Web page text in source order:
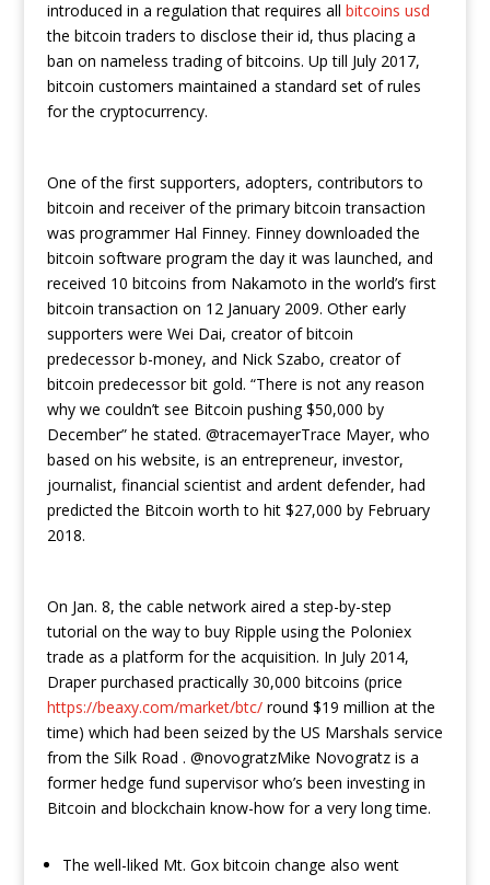
introduced in a regulation that requires all bitcoins usd
the bitcoin traders to disclose their id, thus placing a
ban on nameless trading of bitcoins. Up till July 2017,
bitcoin customers maintained a standard set of rules
for the cryptocurrency.
One of the first supporters, adopters, contributors to
bitcoin and receiver of the primary bitcoin transaction
was programmer Hal Finney. Finney downloaded the
bitcoin software program the day it was launched, and
received 10 bitcoins from Nakamoto in the world’s first
bitcoin transaction on 12 January 2009. Other early
supporters were Wei Dai, creator of bitcoin
predecessor b-money, and Nick Szabo, creator of
bitcoin predecessor bit gold. “There is not any reason
why we couldn’t see Bitcoin pushing $50,000 by
December” he stated. @tracemayerTrace Mayer, who
based on his website, is an entrepreneur, investor,
journalist, financial scientist and ardent defender, had
predicted the Bitcoin worth to hit $27,000 by February
2018.
On Jan. 8, the cable network aired a step-by-step
tutorial on the way to buy Ripple using the Poloniex
trade as a platform for the acquisition. In July 2014,
Draper purchased practically 30,000 bitcoins (price
https://beaxy.com/market/btc/round $19 million at the
time) which had been seized by the US Marshals service
from the Silk Road . @novogratzMike Novogratz is a
former hedge fund supervisor who’s been investing in
Bitcoin and blockchain know-how for a very long time.
The well-liked Mt. Gox bitcoin change also went